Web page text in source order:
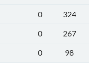
0 324
0 267
0 98